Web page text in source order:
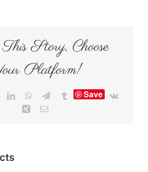
Story, Choose
Platform!
LinkedInWhatsApp
TelegramTumblrSave
Vk
Xing Email